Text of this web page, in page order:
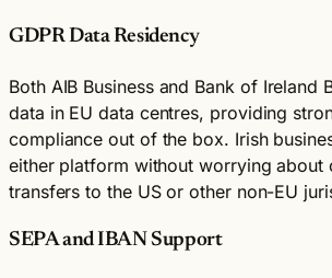
GDPR Data Residency
Both AIB Business and Bank of Ireland
data in EU data centres, providing
compliance out of the box. Irish
either platform without worrying about
transfers to the US or other non-EU
SEPA and IBAN Support